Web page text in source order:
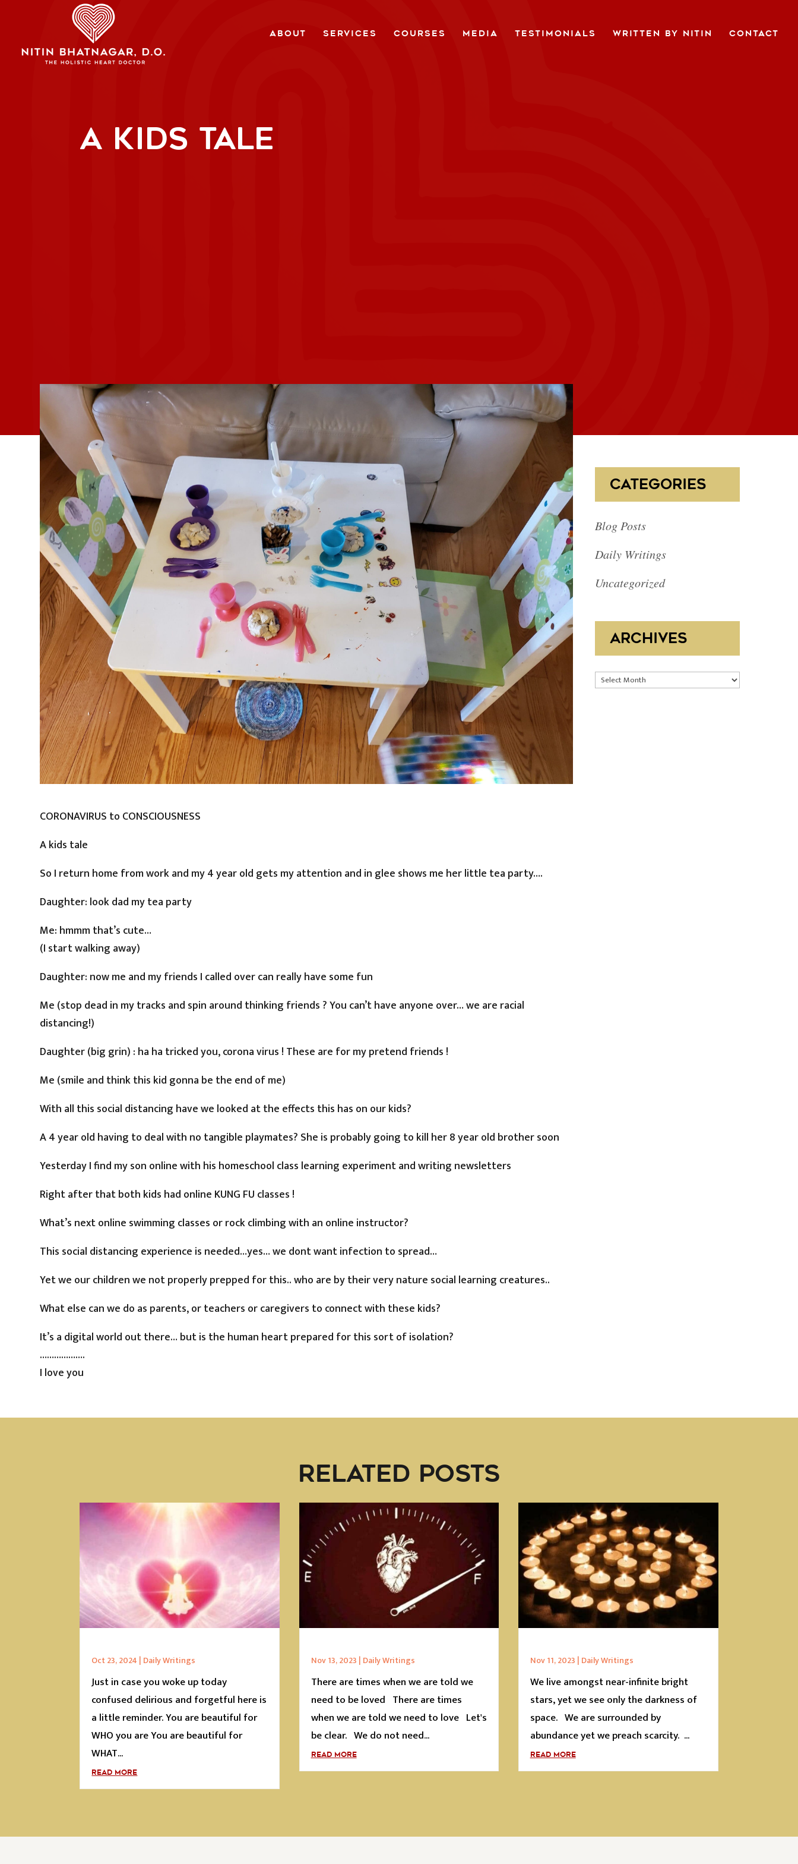
ABOUT SERVICES COURSES MEDIA TESTIMONIALS WRITTEN BY NITIN CONTACT
A KIDS TALE
CORONAVIRUS to CONSCIOUSNESS
A kids tale
So I return home from work and my 4 year old gets my attention and in glee shows me her little tea party….
Daughter: look dad my tea party
Me: hmmm that’s cute…
(I start walking away)
Daughter: now me and my friends I called over can really have some fun
Me (stop dead in my tracks and spin around thinking friends ? You can’t have anyone over… we are racial
distancing!)
Daughter (big grin) : ha ha tricked you, corona virus ! These are for my pretend friends !
Me (smile and think this kid gonna be the end of me)
With all this social distancing have we looked at the effects this has on our kids?
A 4 year old having to deal with no tangible playmates? She is probably going to kill her 8 year old brother soon
Yesterday I find my son online with his homeschool class learning experiment and writing newsletters
Right after that both kids had online KUNG FU classes !
What’s next online swimming classes or rock climbing with an online instructor?
This social distancing experience is needed…yes… we dont want infection to spread…
Yet we our children we not properly prepped for this.. who are by their very nature social learning creatures..
What else can we do as parents, or teachers or caregivers to connect with these kids?
It’s a digital world out there… but is the human heart prepared for this sort of isolation?
……………….
I love you
CATEGORIES
Blog Posts
Daily Writings
Uncategorized
ARCHIVES
Archives
RELATED POSTS
Oct 23, 2024 | Daily Writings
Just in case you woke up today
confused delirious and forgetful here is
a little reminder. You are beautiful for
WHO you are You are beautiful for
WHAT...
READ MORE
Nov 13, 2023 | Daily Writings
There are times when we are told we
need to be loved There are times
when we are told we need to love Let's
be clear. We do not need...
READ MORE
Nov 11, 2023 | Daily Writings
We live amongst near-infinite bright
stars, yet we see only the darkness of
space. We are surrounded by
abundance yet we preach scarcity. ...
READ MORE